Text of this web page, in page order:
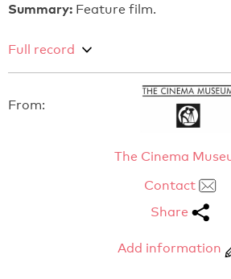
Summary: Feature film.
Full record
From:
The Cinema
Contact
Share
Add information